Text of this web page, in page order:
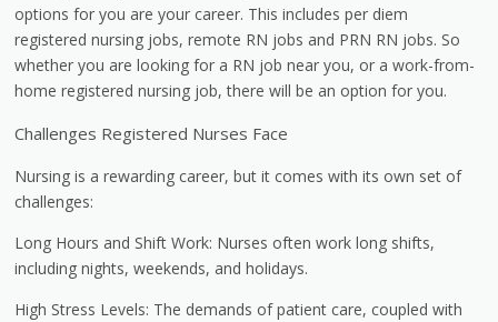
options for you are your career. This includes per diem
registered nursing jobs, remote RN jobs and PRN RN jobs. So
whether you are looking for a RN job near you, or a work-from-
home registered nursing job, there will be an option for you.
Challenges Registered Nurses Face
Nursing is a rewarding career, but it comes with its own set of
challenges:
Long Hours and Shift Work: Nurses often work long shifts,
including nights, weekends, and holidays.
High Stress Levels: The demands of patient care, coupled with